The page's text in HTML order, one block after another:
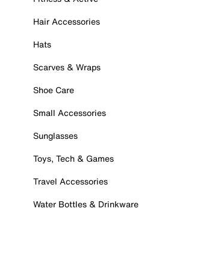
Hair Accessories
Hats
Scarves & Wraps
Shoe Care
Small Accessories
Sunglasses
Toys, Tech & Games
Travel Accessories
Water Bottles & Drinkware